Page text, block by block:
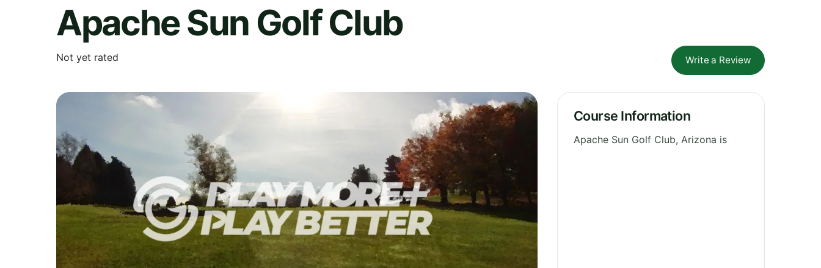
Apache Sun Golf Club
Not yet rated Write a Review
Course Information
Apache Sun Golf Club, Arizona is